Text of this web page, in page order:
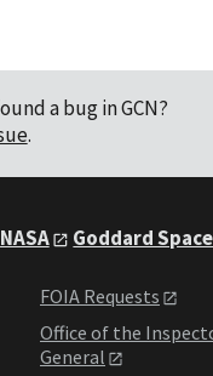
a bug in GCN?
.
NASA Goddard
FOIA Requests
Office of the
General